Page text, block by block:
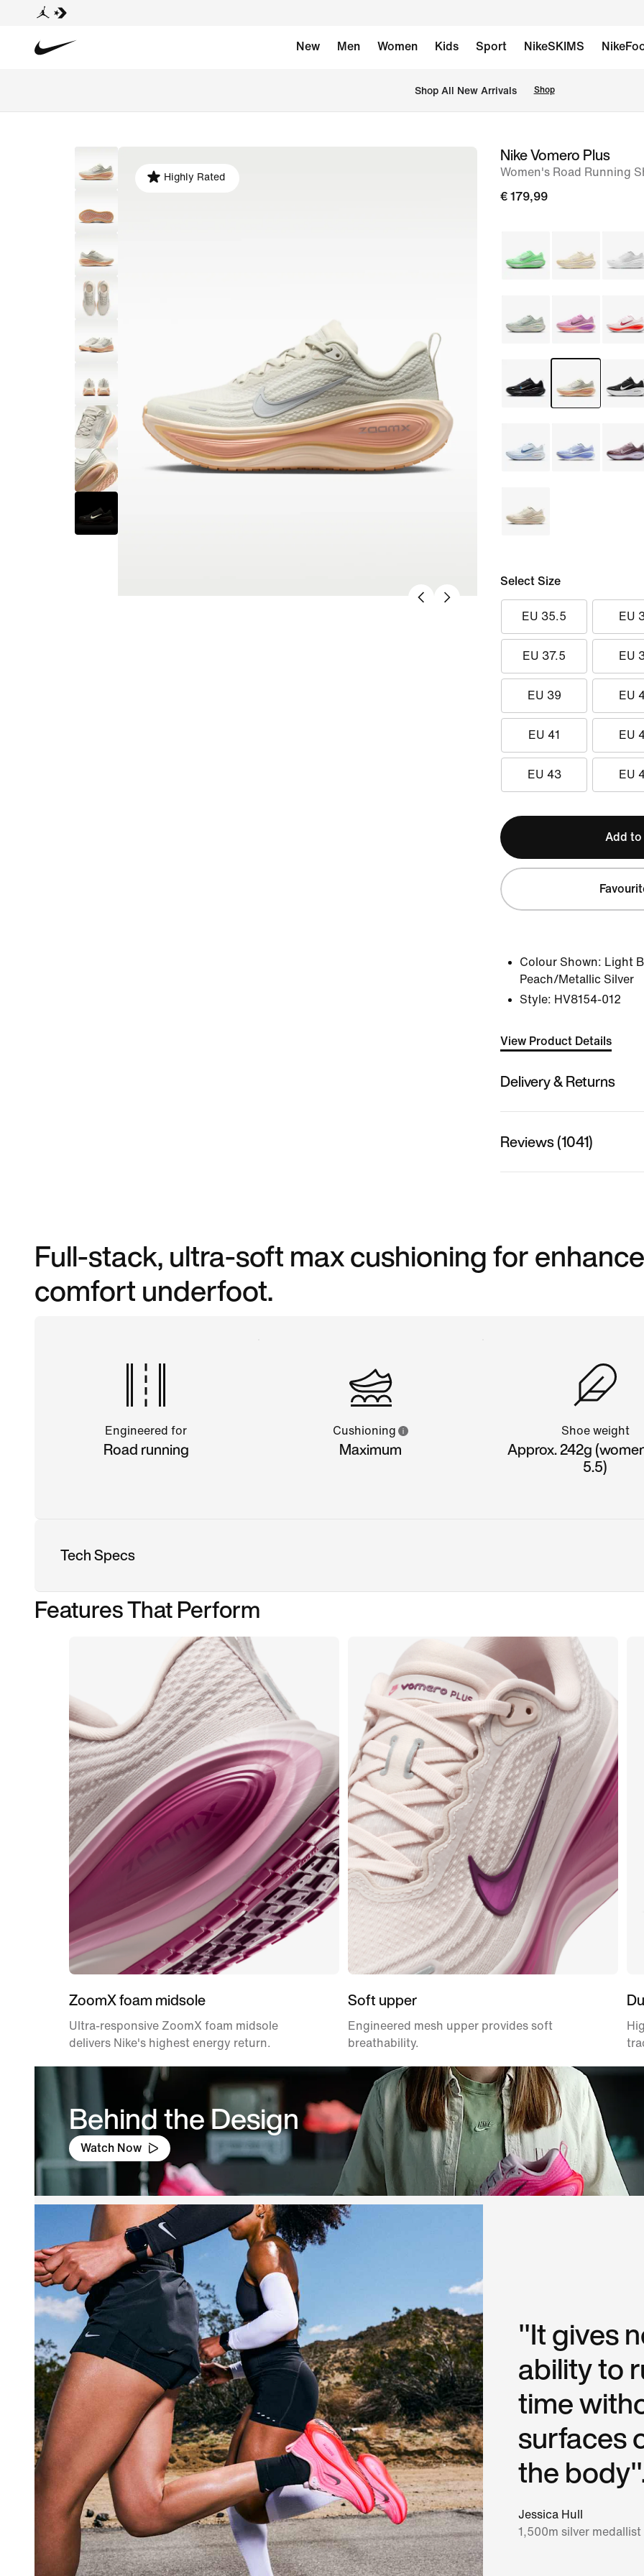
New Men Women Kids Sport NikeSKIMS
Shop All New Arrivals Shop
image
Highly Rated
Nike Vomero Plus
Women's Road Running
€ 179,99
Select Size
EU 35.5 EU
EU 37.5 EU
EU 39 EU
EU 41 EU
EU 43 EU
Add to
Colour Shown: Light
Peach/Metallic Silver
Style: HV8154-012
View Product Details
Delivery & Returns
Reviews (1041)
Full-stack, ultra-soft max cushioning for
comfort underfoot.
Engineered for
Road running
Cushioning
Maximum
Shoe weight
Approx. 242g
5.5)
Tech Specs
Features That Perform
ZoomX foam midsole
Ultra-responsive ZoomX foam midsole
delivers Nike's highest energy return.
Soft upper
Engineered mesh upper provides soft
breathability.
Behind the Design
Watch Now
"It gives
ability to
time
surfaces
the
Jessica Hull
1,500m silver medallist